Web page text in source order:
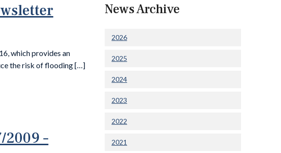
which provides an
the risk of flooding […]
–
News Archive
2026
2025
2024
2023
2022
2021